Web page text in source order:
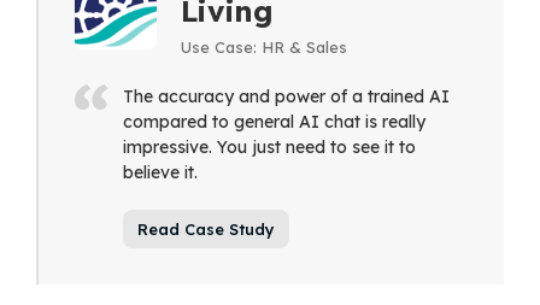
Living
Use Case: HR & Sales
The accuracy and power of a trained AI
compared to general AI chat is really
impressive. You just need to see it to
believe it.
Read Case Study